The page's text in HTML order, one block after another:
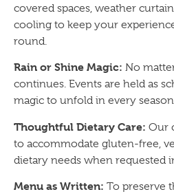
covered spaces, weather
cooling to keep your
round.
Rain or Shine Magic: No
continues. Events are held as
magic to unfold in every
Thoughtful Dietary Care: Our
to accommodate gluten-free,
dietary needs when requested
Menu as Written: To preserve